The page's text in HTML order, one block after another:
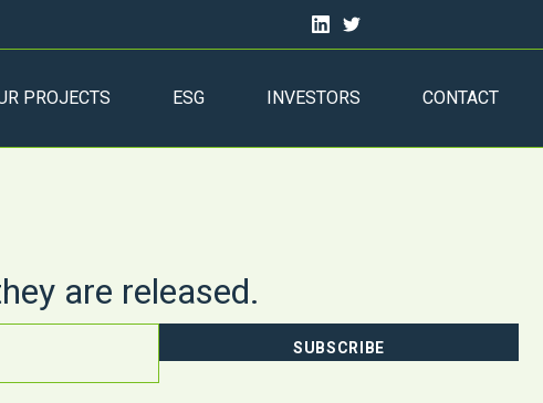
PROJECTS ESG INVESTORS CONTACT
are released.